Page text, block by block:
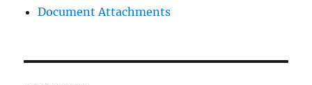
Document Attachments